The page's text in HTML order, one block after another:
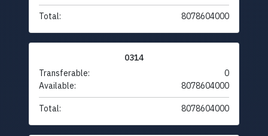
Total: 8078604000
0314
Transferable:
0
Available:
8078604000
Total: 8078604000